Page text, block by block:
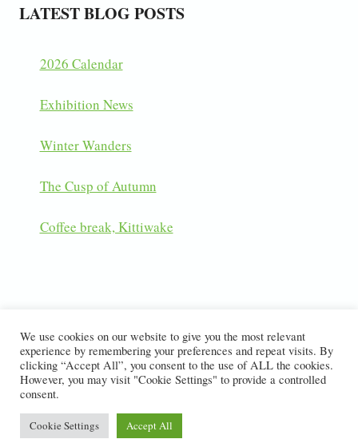
LATEST BLOG POSTS
2026 Calendar
Exhibition News
Winter Wanders
The Cusp of Autumn
Coffee break, Kittiwake
© 2026 Dawn Monrose Nature Photography
We use cookies on our website to give you the most relevant
experience by remembering your preferences and repeat visits. By
clicking “Accept All”, you consent to the use of ALL the cookies.
However, you may visit "Cookie Settings" to provide a controlled
consent.
Cookie Settings Accept All